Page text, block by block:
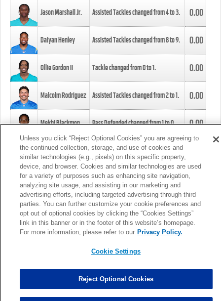
Jason Marshall Jr. Assisted Tackles changed from4to3. 0.00
Daiyan Henley Assisted Tackles changed from8to9. 0.00
Ollie Gordon II Tackle changed from0to1. 0.00
Malcolm Rodriguez Assisted Tackles changed from2to1. 0.00
Mekhi Blackmon Pass Defended changed from1to0. 0.00
Foye Oluokun Tackle changed from4to5.
Patrick Queen Assisted Tackles changed from3to4. 0.00
Marcus Davenport Assisted Tackles changed from3to2. 0.00
MORE
Unless you click “Reject Optional Cookies” you are agreeing to
the continued collection, storage, and use of cookies and
similar technologies (e.g., pixels) on this specific property,
device, and browser. Cookies and similar technologies are used
for a variety of purposes such as enhancing site navigation,
analyzing site usage, and assisting in our marketing and
advertising efforts, including targeted advertising through third
parties. You can further customize your cookie preferences and
opt out of optional cookies by clicking the “Cookies Settings”
link in this banner or in the footer of this website’s homepage.
For more information, please refer to our Privacy Policy.
Cookie Settings
Reject Optional Cookies